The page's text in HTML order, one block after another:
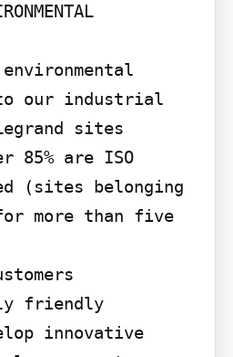
our industrial
sites
85% are ISO
(sites belonging
more than five
friendly
innovative